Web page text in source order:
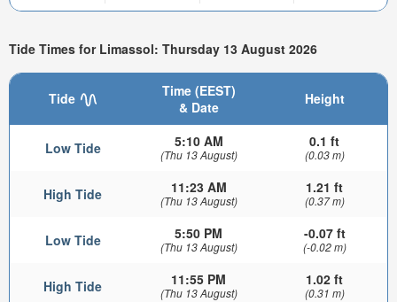
Tide Times for Limassol: Thursday 13 August 2026
Tide
Time (EEST)
& Date
Height
Low Tide 5:10 AM
(Thu 13 August)
0.1 ft
(0.03 m)
High Tide 11:23 AM
(Thu 13 August)
1.21 ft
(0.37 m)
Low Tide 5:50 PM
(Thu 13 August)
-0.07 ft
(-0.02 m)
High Tide 11:55 PM
(Thu 13 August)
1.02 ft
(0.31 m)